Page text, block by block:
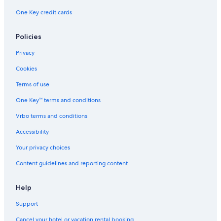
One Key credit cards
Policies
Privacy
Cookies
Terms of use
One Key™ terms and conditions
Vrbo terms and conditions
Accessibility
Your privacy choices
Content guidelines and reporting content
Help
Support